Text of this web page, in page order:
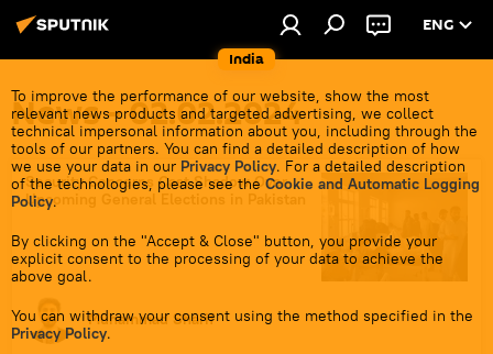
India
ENG
To improve the performance of our website, show the most
relevant news products and targeted advertising, we collect
technical impersonal information about you, including through the
tools of our partners. You can find a detailed description of how
we use your data in our Privacy Policy. For a detailed description
of the technologies, please see the Cookie and Automatic Logging
Policy.
By clicking on the "Accept & Close" button, you provide your
explicit consent to the processing of your data to achieve the
above goal.
You can withdraw your consent using the method specified in the
Privacy Policy.
News - 02.02.2024
Security Concerns Cast Shadow Over
Upcoming General Elections in Pakistan
Muhammad Sharif